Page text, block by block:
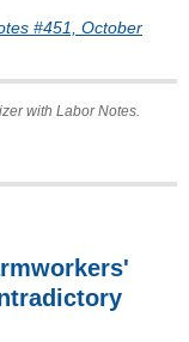
#451, October
with Labor Notes.